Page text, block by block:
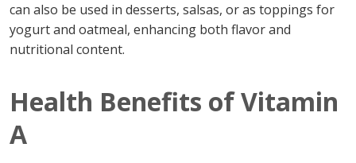
can also be used in desserts, salsas, or as toppings for
yogurt and oatmeal, enhancing both flavor and
nutritional content.
Health Benefits of Vitamin
A